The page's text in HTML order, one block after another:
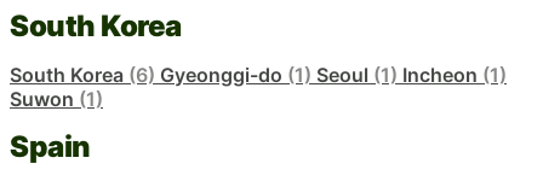
South Korea
South Korea (6) Gyeonggi-do (1) Seoul (1) Incheon (1)
Suwon (1)
Spain